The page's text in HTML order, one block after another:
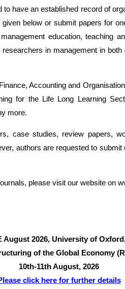
have an established record of
below or submit papers for
education, teaching
in management in
Accounting and
for the Life Long Learning
more.
case studies, review papers,
authors are requested to
please visit our website on
August 2026, University of
of the Global Economy
10th-11th August, 2026
click here for further details